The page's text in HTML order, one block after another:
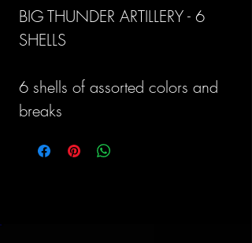
BIG THUNDER ARTILLERY - 6
SHELLS
6 shells of assorted colors and
breaks